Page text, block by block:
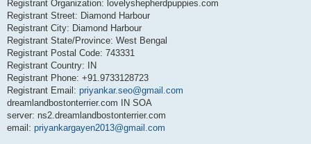
Registrant Organization: lovelyshepherdpuppies.com
Registrant Street: Diamond Harbour
Registrant City: Diamond Harbour
Registrant State/Province: West Bengal
Registrant Postal Code: 743331
Registrant Country: IN
Registrant Phone: +91.9733128723
Registrant Email: priyankar.seo@gmail.com
dreamlandbostonterrier.com IN SOA
server: ns2.dreamlandbostonterrier.com
email: priyankargayen2013@gmail.com